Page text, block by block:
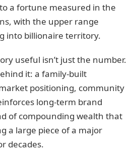
a fortune measured in the
with the upper range
into billionaire territory.
useful isn’t just the number.
it: a family-built
positioning, community
long-term brand
of compounding wealth that
a large piece of a major
decades.